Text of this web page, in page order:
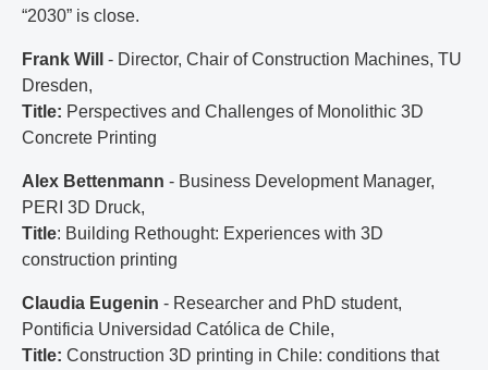
“2030” is close.
Frank Will
- Director, Chair of Construction Machines, TU
Dresden,
Title: Perspectives and Challenges of Monolithic 3D
Concrete Printing
Alex Bettenmann - Business Development Manager,
PERI 3D Druck,
Title: Building Rethought: Experiences with 3D
construction printing
Claudia Eugenin - Researcher and PhD student,
Pontificia Universidad Católica de Chile,
Title: Construction 3D printing in Chile: conditions that